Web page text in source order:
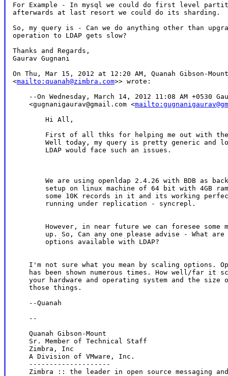
For Example - In mysql we could do first level
afterwards at last resort we could do its sharding.
So, my query is - Can we do anything other than
operation to LDAP gets slow?
Thanks and Regards,
Gaurav Gugnani
On Thu, Mar 15, 2012 at 12:20 AM, Quanah Gibson-Mount
<mailto:quanah@zimbra.com>> wrote:
--On Wednesday, March 14, 2012 11:08 AM +0530
    <gugnanigaurav@gmail.com <
        Hi All,
First of all thks for helping me out with
Well today, my query is pretty generic and
        LDAP would face such an issues.
We are using openldap 2.4.26 with BDB as
setup on linux machine of 64 bit with 4GB
some 10K records in it and its working
        running under replication - syncrepl.
However, in near future we can foresee some
up. So, Can any one please advise - What are
        options available with LDAP?
I'm not sure what you mean by scaling options.
has been shown numerous times. How well/far it
your hardware and operating system and the size
    those things.
    --Quanah
    --
    Quanah Gibson-Mount
    Sr. Member of Technical Staff
    Zimbra, Inc
    A Division of VMware, Inc.
    --------------------
Zimbra :: the leader in open source messaging